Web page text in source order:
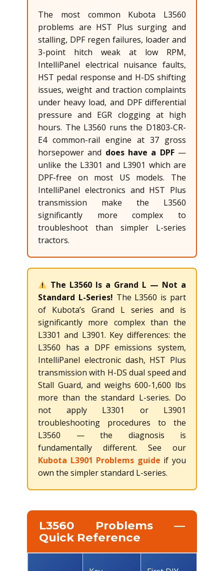
The most common Kubota L3560
problems are HST Plus surging and
stalling, DPF regen failures, loader and
3-point hitch weak at low RPM,
IntelliPanel electrical nuisance faults,
HST pedal response and H-DS shifting
issues, weight and traction complaints
under heavy load, and DPF differential
pressure and EGR clogging at high
hours. The L3560 runs the D1803-CR-
E4 common-rail engine at 37 gross
horsepower and does have a DPF—
unlike the L3301 and L3901 which are
DPF-free on most US models. The
IntelliPanel electronics and HST Plus
transmission make the L3560
significantly more complex to
troubleshoot than simpler L-series
tractors.
The L3560 Is a Grand L — Not a
Standard L-Series! The L3560 is part
of Kubota’s Grand L series and is
significantly more complex than the
L3301 and L3901. Key differences: the
L3560 has a DPF emissions system,
IntelliPanel electronic dash, HST Plus
transmission with H-DS dual speed and
Stall Guard, and weighs 600-1,600 lbs
more than the standard L-series. Do
not apply L3301 or L3901
troubleshooting procedures to the
L3560 — the diagnosis is
fundamentally different. See our
Kubota L3901 Problems guide if you
own the simpler standard L-series.
L3560 Problems —
Quick Reference